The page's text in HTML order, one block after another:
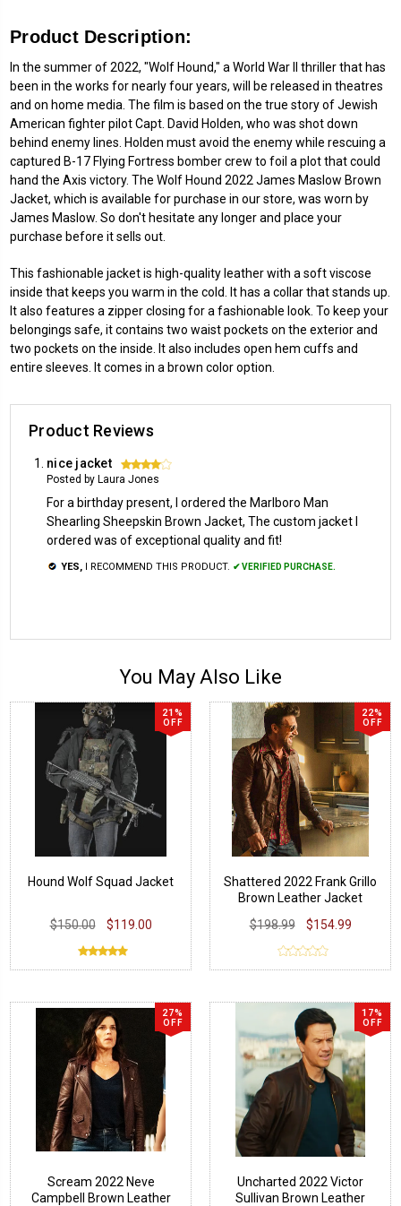
Product Description:
In the summer of 2022, "Wolf Hound," a World War II thriller that has
been in the works for nearly four years, will be released in theatres
and on home media. The film is based on the true story of Jewish
American fighter pilot Capt. David Holden, who was shot down
behind enemy lines. Holden must avoid the enemy while rescuing a
captured B-17 Flying Fortress bomber crew to foil a plot that could
hand the Axis victory. The Wolf Hound 2022 James Maslow Brown
Jacket, which is available for purchase in our store, was worn by
James Maslow. So don't hesitate any longer and place your
purchase before it sells out.
This fashionable jacket is high-quality leather with a soft viscose
inside that keeps you warm in the cold. It has a collar that stands up.
It also features a zipper closing for a fashionable look. To keep your
belongings safe, it contains two waist pockets on the exterior and
two pockets on the inside. It also includes open hem cuffs and
entire sleeves. It comes in a brown color option.
Product Reviews
nice jacket 4
Posted by Laura Jones
For a birthday present, I ordered the Marlboro Man
Shearling Sheepskin Brown Jacket, The custom jacket I
ordered was of exceptional quality and fit!
YES, I RECOMMEND THIS PRODUCT. ✔ VERIFIED PURCHASE.
You May Also Like
21%
OFF
Hound Wolf Squad Jacket
$150.00 $119.00
22%
OFF
Shattered 2022 Frank Grillo
Brown Leather Jacket
$198.99
$154.99
27%
OFF
Scream 2022 Neve
Campbell Brown Leather
17%
OFF
Uncharted 2022 Victor
Sullivan Brown Leather